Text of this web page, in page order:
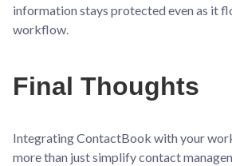
information stays protected even as it
workflow.
Final Thoughts
Integrating ContactBook with your
more than just simplify contact